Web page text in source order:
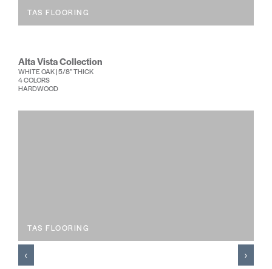
TAS FLOORING
Alta Vista Collection
WHITE OAK | 5/8” THICK
4 COLORS
HARDWOOD
TAS FLOORING
‹ ›